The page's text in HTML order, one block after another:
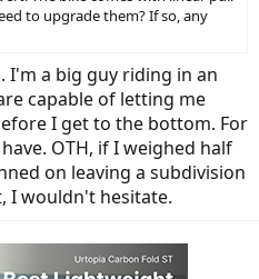
to upgrade them? If so, any
I'm a big guy riding in an
capable of letting me
I get to the bottom. For
OTH, if I weighed half
on leaving a subdivision
I wouldn't hesitate.